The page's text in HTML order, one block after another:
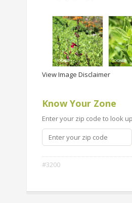
View Image Disclaimer
Know Your Zone
Enter your zip code to look
#3200